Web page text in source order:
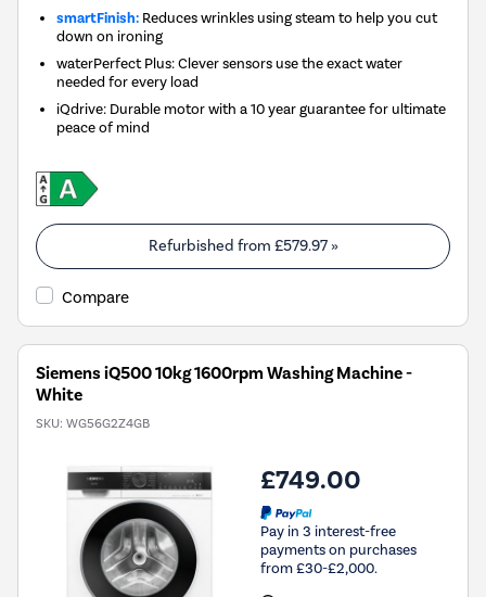
smartFinish: Reduces wrinkles using steam to help you cut
down on ironing
waterPerfect Plus: Clever sensors use the exact water
needed for every load
iQdrive: Durable motor with a 10 year guarantee for ultimate
peace of mind
Refurbished from £579.97»
Compare
Siemens iQ500 10kg 1600rpm Washing Machine -
White
SKU: WG56G2Z4GB
£749.00
Pay in 3 interest-free
payments on purchases
from £30-£2,000.